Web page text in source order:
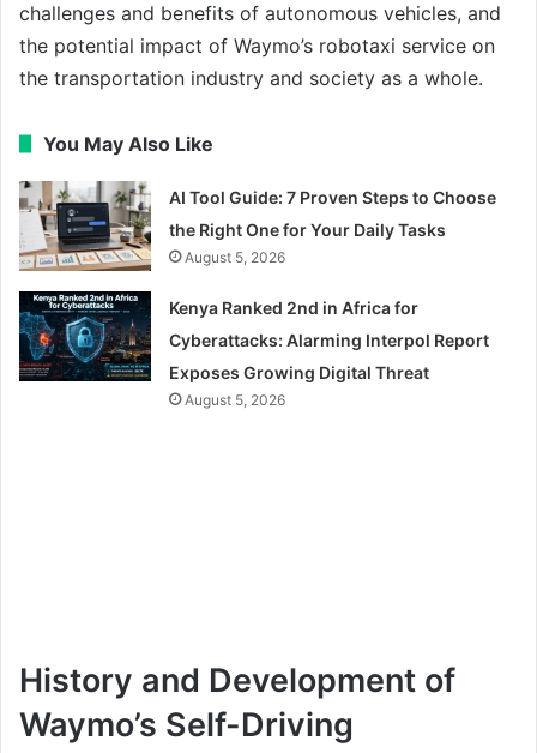
challenges and benefits of autonomous vehicles, and
the potential impact of Waymo’s robotaxi service on
the transportation industry and society as a whole.
You May Also Like
AI Tool Guide: 7 Proven Steps to Choose
the Right One for Your Daily Tasks
August 5, 2026
Kenya Ranked 2nd in Africa for
Cyberattacks: Alarming Interpol Report
Exposes Growing Digital Threat
August 5, 2026
History and Development of
Waymo’s Self-Driving